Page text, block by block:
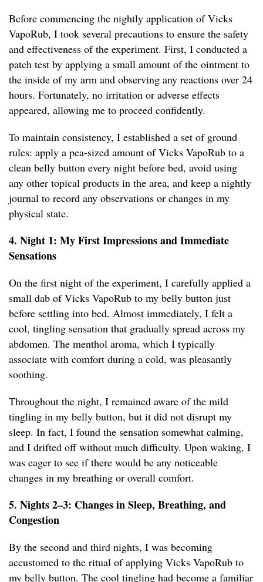
Before commencing the nightly application of Vicks
VapoRub, I took several precautions to ensure the safety
and effectiveness of the experiment. First, I conducted a
patch test by applying a small amount of the ointment to
the inside of my arm and observing any reactions over 24
hours. Fortunately, no irritation or adverse effects
appeared, allowing me to proceed confidently.
To maintain consistency, I established a set of ground
rules: apply a pea-sized amount of Vicks VapoRub to a
clean belly button every night before bed, avoid using
any other topical products in the area, and keep a nightly
journal to record any observations or changes in my
physical state.
4. Night 1: My First Impressions and Immediate
Sensations
On the first night of the experiment, I carefully applied a
small dab of Vicks VapoRub to my belly button just
before settling into bed. Almost immediately, I felt a
cool, tingling sensation that gradually spread across my
abdomen. The menthol aroma, which I typically
associate with comfort during a cold, was pleasantly
soothing.
Throughout the night, I remained aware of the mild
tingling in my belly button, but it did not disrupt my
sleep. In fact, I found the sensation somewhat calming,
and I drifted off without much difficulty. Upon waking, I
was eager to see if there would be any noticeable
changes in my breathing or overall comfort.
5. Nights 2–3: Changes in Sleep, Breathing, and
Congestion
By the second and third nights, I was becoming
accustomed to the ritual of applying Vicks VapoRub to
my belly button. The cool tingling had become a familiar